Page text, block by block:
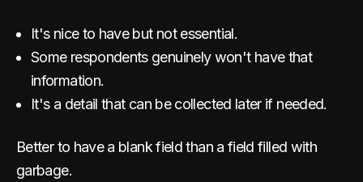
It's nice to have but not essential.
Some respondents genuinely won't have that
information.
It's a detail that can be collected later if needed.
Better to have a blank field than a field filled with
garbage.